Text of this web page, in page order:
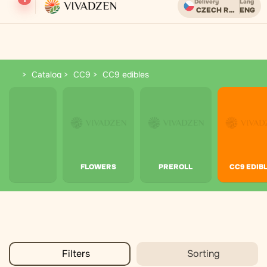
Бесплатная доставка при заказе от 2000 CZK.CZECH REPUBLIC
ENG
Catalog CC9 CC9 edibles
FLOWERS PREROLL CC9
Filters Sorting